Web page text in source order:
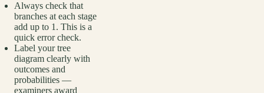
Always check that
branches at each stage
add up to 1. This is a
quick error check.
Label your tree
diagram clearly with
outcomes and
probabilities —
examiners award